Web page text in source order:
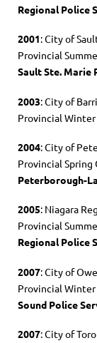
Regional Police
2001: City of
Provincial
Sault Ste. Marie
2003: City of
Provincial Winter
2004: City of
Provincial Spring
Peterborough-
2005: Niagara
Provincial
Regional Police
2007: City of
Provincial Winter
Sound Police
2007: City of